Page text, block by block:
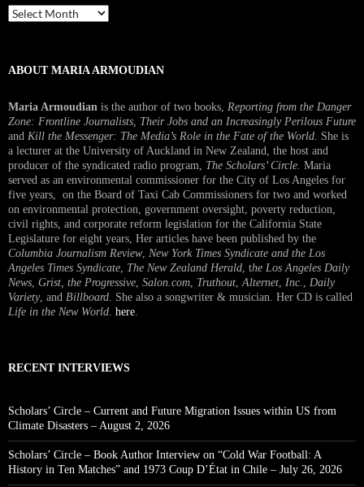
Past
Interview
ABOUT MARIA ARMOUDIAN
Maria Armoudian is the author of two books, Reporting from the Danger
Zone: Frontline Journalists, Their Jobs and an Increasingly Perilous Future
and Kill the Messenger: The Media’s Role in the Fate of the World. She is
a lecturer at the University of Auckland in New Zealand, the host and
producer of the syndicated radio program, The Scholars’ Circle. Maria
served as an environmental commissioner for the City of Los Angeles for
five years, on the Board of Taxi Cab Commissioners for two and worked
on environmental protection, government oversight, poverty reduction,
civil rights, and corporate reform legislation for the California State
Legislature for eight years, Her articles have been published by the
Columbia Journalism Review, New York Times Syndicate and the Los
Angeles Times Syndicate The New Zealand Herald , the Los Angeles Daily
News Grist, the Progressive Salon.com Truthout Alternet Inc.
Daily
Variety, and Billboard . She also a songwriter & musician. Her CD is called
Life in the New World here
RECENT INTERVIEWS
Scholars’ Circle – Current and Future Migration Issues within US from
Climate Disasters – August 2, 2026
Scholars’ Circle – Book Author Interview on “Cold War Football: A
History in Ten Matches” and 1973 Coup D’État in Chile – July 26, 2026